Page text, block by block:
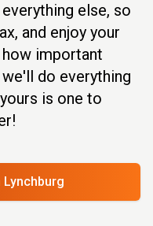
else, so
and enjoy your
how important
do everything
is one to
Lynchburg